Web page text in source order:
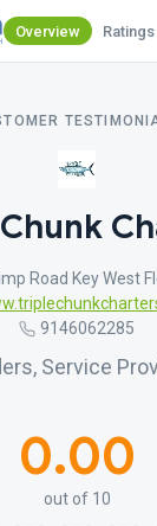
Overview Ratings
Road Key West
9146062285
Service
0.00
out of 10